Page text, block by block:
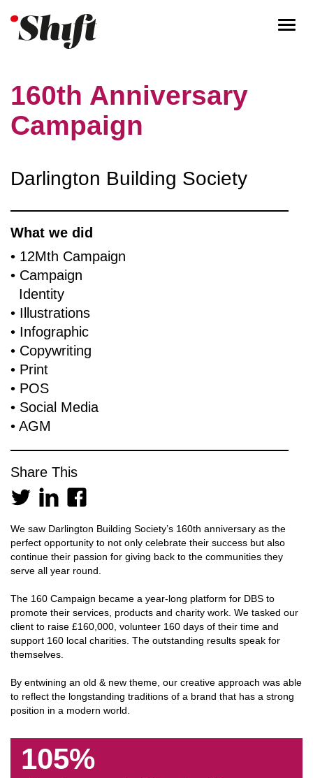
160th Anniversary
Campaign
Darlington Building Society
What we did
• 12Mth Campaign
• Campaign
Identity
• Illustrations
• Infographic
• Copywriting
• Print
• POS
• Social Media
• AGM
Share This
We saw Darlington Building Society’s 160th anniversary as the
perfect opportunity to not only celebrate their success but also
continue their passion for giving back to the communities they
serve all year round.
The 160 Campaign became a year-long platform for DBS to
promote their services, products and charity work. We tasked our
client to raise £160,000, volunteer 160 days of their time and
support 160 local charities. The outstanding results speak for
themselves.
By entwining an old & new theme, our creative approach was able
to reflect the longstanding traditions of a brand that has a strong
position in a modern world.
105%